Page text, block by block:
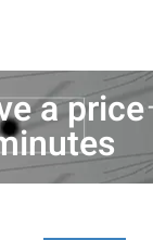
a price
！